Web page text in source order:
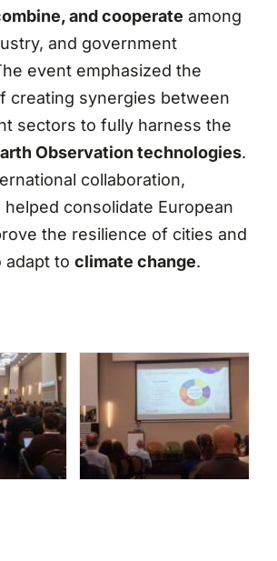
and cooperate among
and government
event emphasized the
creating synergies between
sectors to fully harness the
Observation technologies.
collaboration,
helped consolidate European
the resilience of cities and
adapt to climate change.